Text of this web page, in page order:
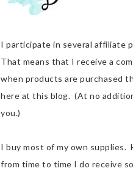
I participate in several affiliate
That means that I receive a
when products are purchased
here at this blog. (At no
you.)
I buy most of my own supplies.
from time to time I do receive